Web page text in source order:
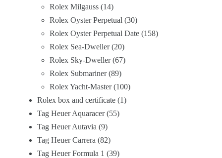
Rolex Milgauss 14
Rolex Oyster Perpetual 30
Rolex Oyster Perpetual Date 158
Rolex Sea-Dweller 20
Rolex Sky-Dweller 67
Rolex Submariner 89
Rolex Yacht-Master 100
Rolex box and certificate 1
Tag Heuer Aquaracer 55
Tag Heuer Autavia 9
Tag Heuer Carrera 82
Tag Heuer Formula 1
39